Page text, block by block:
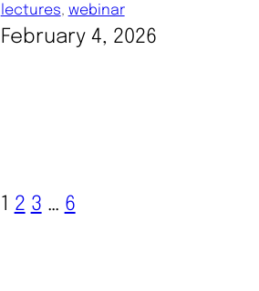
lectures, webinar
February 4, 2026
2 3 … 6